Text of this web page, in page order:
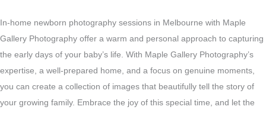
In-home newborn photography sessions in Melbourne with Maple
Gallery Photography offer a warm and personal approach to capturing
the early days of your baby’s life. With Maple Gallery Photography’s
expertise, a well-prepared home, and a focus on genuine moments,
you can create a collection of images that beautifully tell the story of
your growing family. Embrace the joy of this special time, and let the